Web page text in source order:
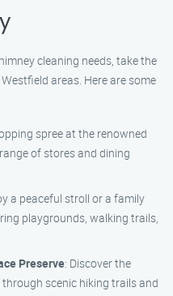
cleaning needs, take the
areas. Here are some
spree at the renowned
of stores and dining
a peaceful stroll or a family
playgrounds, walking trails,
Preserve: Discover the
scenic hiking trails and